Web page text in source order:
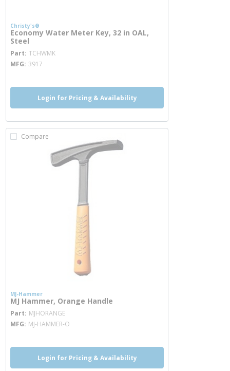
Christy's®
Economy Water Meter Key, 32 in OAL,
Steel
Part TCHWMKmore info
MFG 3917
Login for Pricing & Availability
Compare
MJ-Hammer
MJ Hammer, Orange Handle
Part MJHORANGEmore info
MFG MJ-HAMMER-O
Login for Pricing & Availability